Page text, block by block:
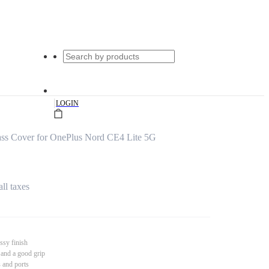
|LOGIN
Cover for OnePlus Nord CE4 Lite 5G
taxes
finish
a good grip
and ports